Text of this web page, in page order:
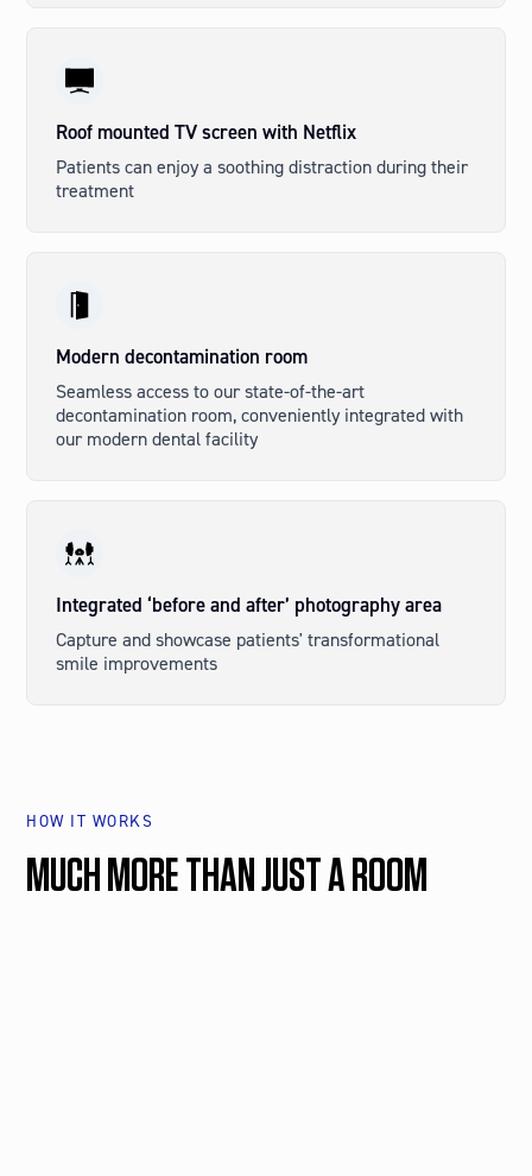
Roof mounted TV screen with Netflix
Patients can enjoy a soothing distraction during their
treatment
Modern decontamination room
Seamless access to our state-of-the-art
decontamination room, conveniently integrated with
our modern dental facility
Integrated ‘before and after’ photography area
Capture and showcase patients' transformational
smile improvements
HOW IT WORKS
MUCH MORE THAN JUST A ROOM